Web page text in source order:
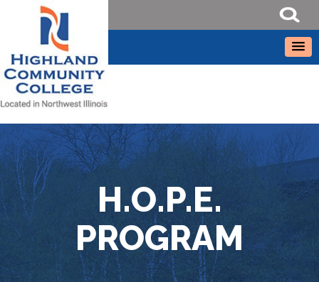
H.O.P.E.
PROGRAM